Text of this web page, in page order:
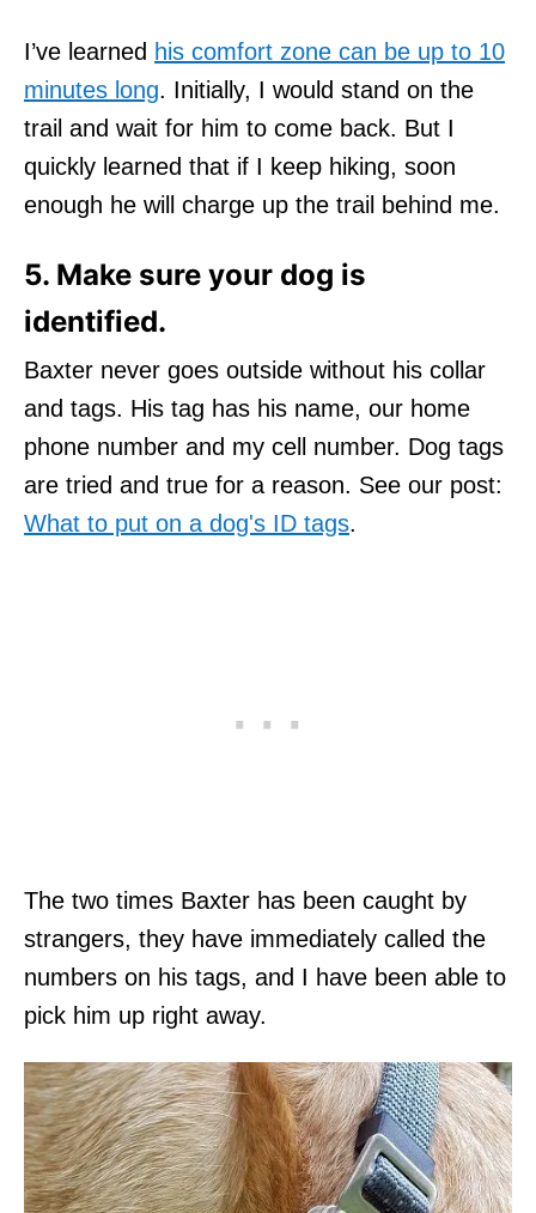
I’ve learned his comfort zone can be up to 10
minutes long. Initially, I would stand on the
trail and wait for him to come back. But I
quickly learned that if I keep hiking, soon
enough he will charge up the trail behind me.
5. Make sure your dog is
identified.
Baxter never goes outside without his collar
and tags. His tag has his name, our home
phone number and my cell number. Dog tags
are tried and true for a reason. See our post:
What to put on a dog's ID tags.
The two times Baxter has been caught by
strangers, they have immediately called the
numbers on his tags, and I have been able to
pick him up right away.